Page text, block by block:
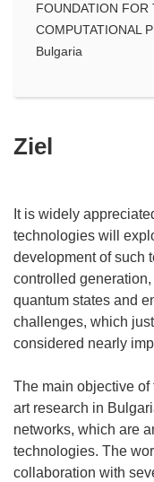
FOUNDATION FOR
COMPUTATIONAL
Bulgaria
Ziel
It is widely
technologies will
development of such
controlled
quantum states and
challenges, which
considered nearly
The main objective of
art research in
networks, which are
technologies. The
collaboration with